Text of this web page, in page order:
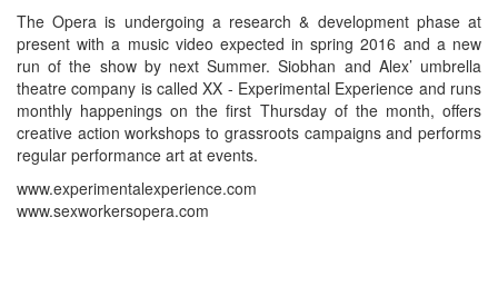
The Opera is undergoing a research & development phase at
present with a music video expected in spring 2016 and a new
run of the show by next Summer. Siobhan and Alex’ umbrella
theatre company is called XX - Experimental Experience and runs
monthly happenings on the first Thursday of the month, offers
creative action workshops to grassroots campaigns and performs
regular performance art at events.
www.experimentalexperience.com
www.sexworkersopera.com